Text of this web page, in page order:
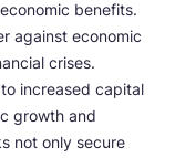
benefits.
against economic
crises.
increased capital
growth and
not only secure